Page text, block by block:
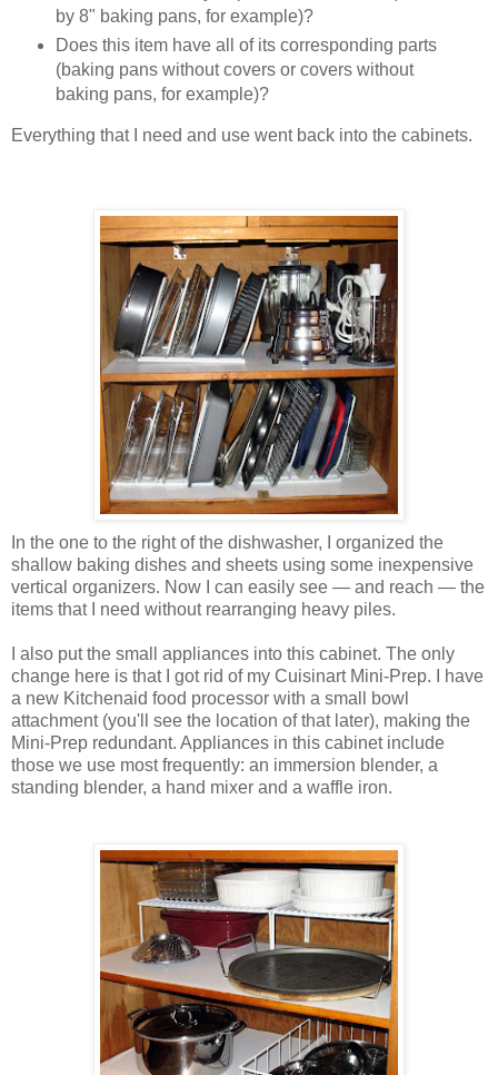
by 8" baking pans, for example)?
Does this item have all of its corresponding parts
(baking pans without covers or covers without
baking pans, for example)?
Everything that I need and use went back into the cabinets.
In the one to the right of the dishwasher, I organized the
shallow baking dishes and sheets using some inexpensive
vertical organizers. Now I can easily see — and reach — the
items that I need without rearranging heavy piles.
I also put the small appliances into this cabinet. The only
change here is that I got rid of my Cuisinart Mini-Prep. I have
a new Kitchenaid food processor with a small bowl
attachment (you'll see the location of that later), making the
Mini-Prep redundant. Appliances in this cabinet include
those we use most frequently: an immersion blender, a
standing blender, a hand mixer and a waffle iron.